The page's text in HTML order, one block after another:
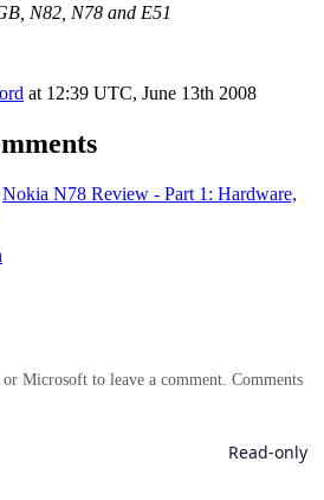
N82, N78 and E51
at 12:39 UTC, June 13th 2008
Nokia N78 Review - Part 1: Hardware,
Microsoft to leave a comment. Comments